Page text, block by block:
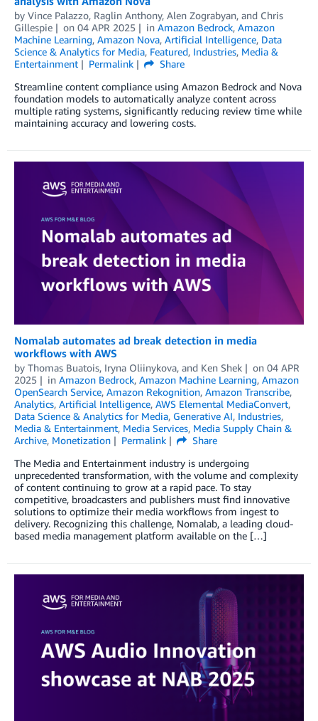
by Vince Palazzo, Raglin Anthony, Alen Zograbyan, and Chris
Gillespie
on 04 APR 2025 in Amazon Bedrock, Amazon
Machine Learning, Amazon Nova, Artificial Intelligence, Data
Science & Analytics for Media, Featured, Industries, Media &
Entertainment
Permalink
Share
Streamline content compliance using Amazon Bedrock and Nova
foundation models to automatically analyze content across
multiple rating systems, significantly reducing review time while
maintaining accuracy and lowering costs.
Nomalab automates ad break detection in media
workflows with AWS
by Thomas Buatois, Iryna Oliinykova, and Ken Shek on 04 APR
2025
in Amazon Bedrock, Amazon Machine Learning, Amazon
OpenSearch Service, Amazon Rekognition, Amazon Transcribe,
Analytics, Artificial Intelligence, AWS Elemental MediaConvert,
Data Science & Analytics for Media, Generative AI, Industries,
Media & Entertainment, Media Services, Media Supply Chain &
Archive, Monetization Permalink
Share
The Media and Entertainment industry is undergoing
unprecedented transformation, with the volume and complexity
of content continuing to grow at a rapid pace. To stay
competitive, broadcasters and publishers must find innovative
solutions to optimize their media workflows from ingest to
delivery. Recognizing this challenge, Nomalab, a leading cloud-
based media management platform available on the […]